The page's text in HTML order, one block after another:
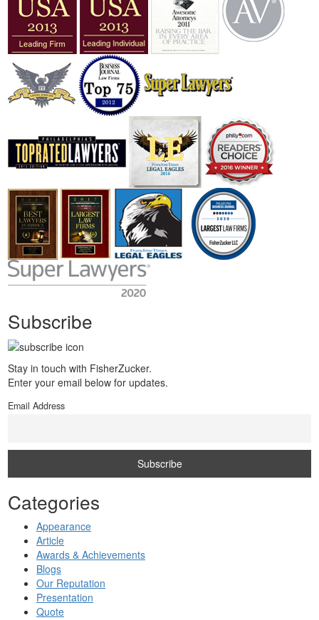
Subscribe
Stay in touch with FisherZucker.
Enter your email below for updates.
Email Address
Categories
Appearance
Article
Awards & Achievements
Blogs
Our Reputation
Presentation
Quote